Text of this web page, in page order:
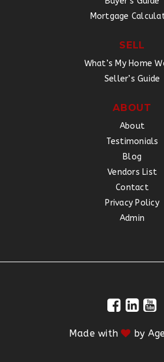
Mortgage
SELL
What’s My Home
Seller’s Guide
ABOUT
About
Testimonials
Blog
Vendors List
Contact
Privacy Policy
Admin
Made with by